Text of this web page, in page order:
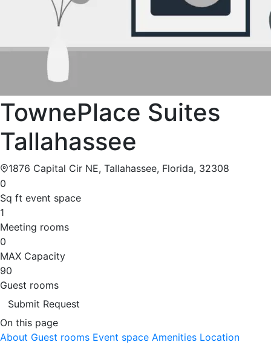
TownePlace Suites
Tallahassee
1876 Capital Cir NE, Tallahassee, Florida, 32308
0
Sq ft event space
1
Meeting rooms
0
MAX Capacity
90
Guest rooms
Submit Request
On this page
About Guest rooms Event space Amenities Location